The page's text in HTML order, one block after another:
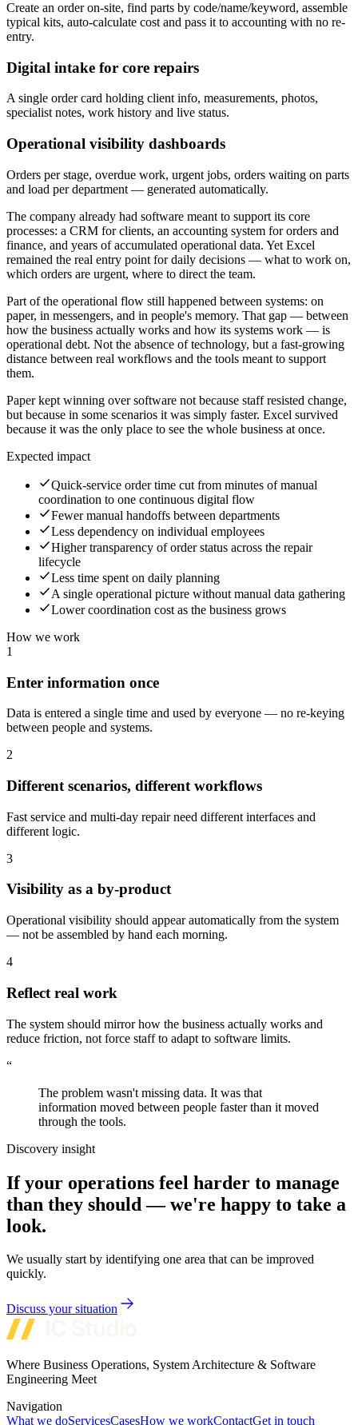
Create an order on-site, find parts by code/name/keyword, assemble
typical kits, auto-calculate cost and pass it to accounting with no re-
entry.
Digital intake for core repairs
A single order card holding client info, measurements, photos,
specialist notes, work history and live status.
Operational visibility dashboards
Orders per stage, overdue work, urgent jobs, orders waiting on parts
and load per department — generated automatically.
The company already had software meant to support its core
processes: a CRM for clients, an accounting system for orders and
finance, and years of accumulated operational data. Yet Excel
remained the real entry point for daily decisions — what to work on,
which orders are urgent, where to direct the team.
Part of the operational flow still happened between systems: on
paper, in messengers, and in people's memory. That gap — between
how the business actually works and how its systems work — is
operational debt. Not the absence of technology, but a fast-growing
distance between real workflows and the tools meant to support
them.
Paper kept winning over software not because staff resisted change,
but because in some scenarios it was simply faster. Excel survived
because it was the only place to see the whole business at once.
Expected impact
Quick-service order time cut from minutes of manual
coordination to one continuous digital flow
Fewer manual handoffs between departments
Less dependency on individual employees
Higher transparency of order status across the repair
lifecycle
Less time spent on daily planning
A single operational picture without manual data gathering
Lower coordination cost as the business grows
How we work
1
Enter information once
Data is entered a single time and used by everyone — no re-keying
between people and systems.
2
Different scenarios, different workflows
Fast service and multi-day repair need different interfaces and
different logic.
3
Visibility as a by-product
Operational visibility should appear automatically from the system
— not be assembled by hand each morning.
4
Reflect real work
The system should mirror how the business actually works and
reduce friction, not force staff to adapt to software limits.
“
The problem wasn't missing data. It was that
information moved between people faster than it moved
through the tools.
Discovery insight
If your operations feel harder to manage
than they should — we're happy to take a
look.
We usually start by identifying one area that can be improved
quickly.
Discuss your situation
Where Business Operations, System Architecture & Software
Engineering Meet
Navigation
What we doServicesCasesHow we workContactGet in touch